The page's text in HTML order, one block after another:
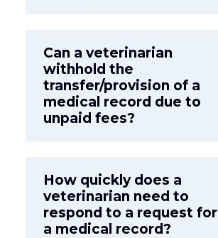
Can a veterinarian
withhold the
transfer/provision of a
medical record due to
unpaid fees?
How quickly does a
veterinarian need to
respond to a request for
a medical record?